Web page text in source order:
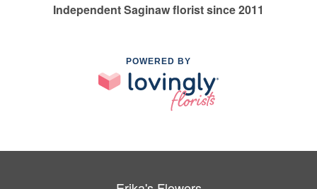
Independent Saginaw florist since 2011
POWERED BY